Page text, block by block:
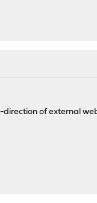
of external